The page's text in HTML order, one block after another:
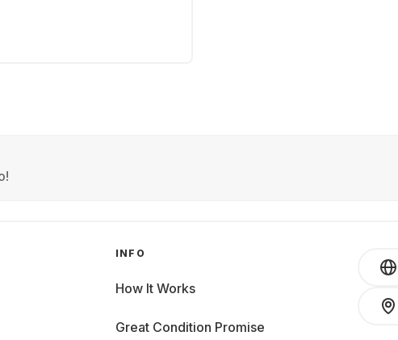
INFO
How It Works
Great Condition Promise